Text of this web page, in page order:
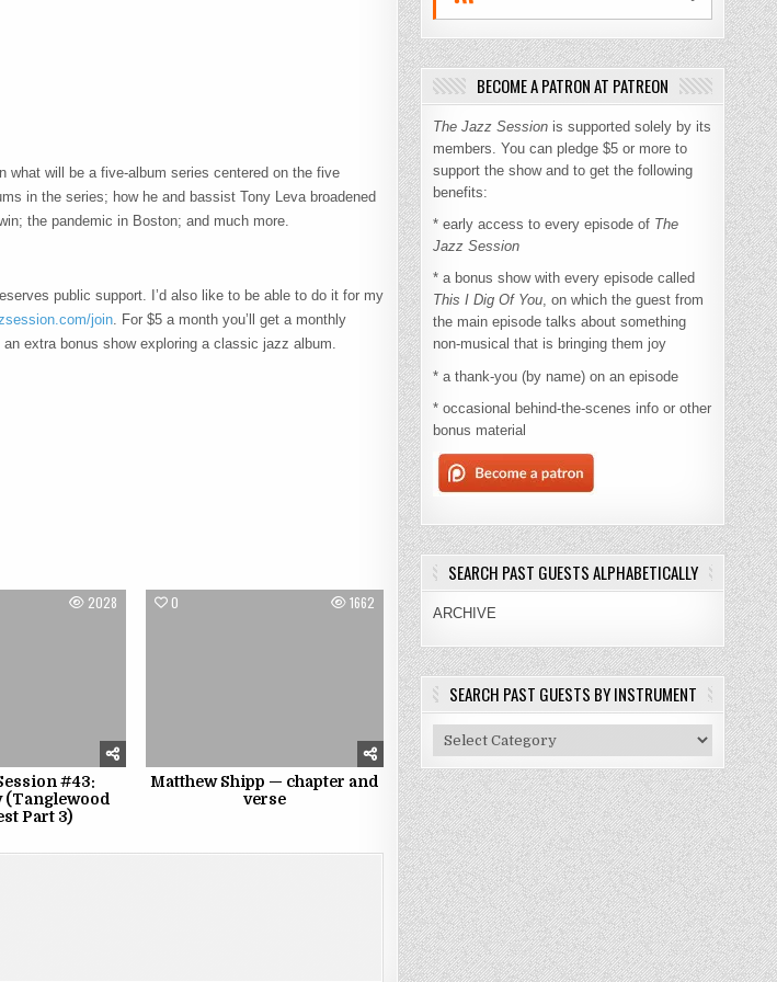
what will be a five-album series centered on the five
in the series; how he and bassist Tony Leva broadened
the pandemic in Boston; and much more.
public support. I’d also like to be able to do it for my
join . For $5 a month you’ll get a monthly
extra bonus show exploring a classic jazz album.
2028
#43:
(Tanglewood
Part 3)
0 1662
Matthew Shipp — chapter and
verse
BECOME A PATRON AT PATREON
The Jazz Session is supported solely by its
members. You can pledge $5 or more to
support the show and to get the following
benefits:
* early access to every episode of The
Jazz Session
* a bonus show with every episode called
This I Dig Of You, on which the guest from
the main episode talks about something
non-musical that is bringing them joy
* a thank-you (by name) on an episode
* occasional behind-the-scenes info or other
bonus material
SEARCH PAST GUESTS ALPHABETICALLY
ARCHIVE
SEARCH PAST GUESTS BY INSTRUMENT
Search
Past
Guests
By
Instrument